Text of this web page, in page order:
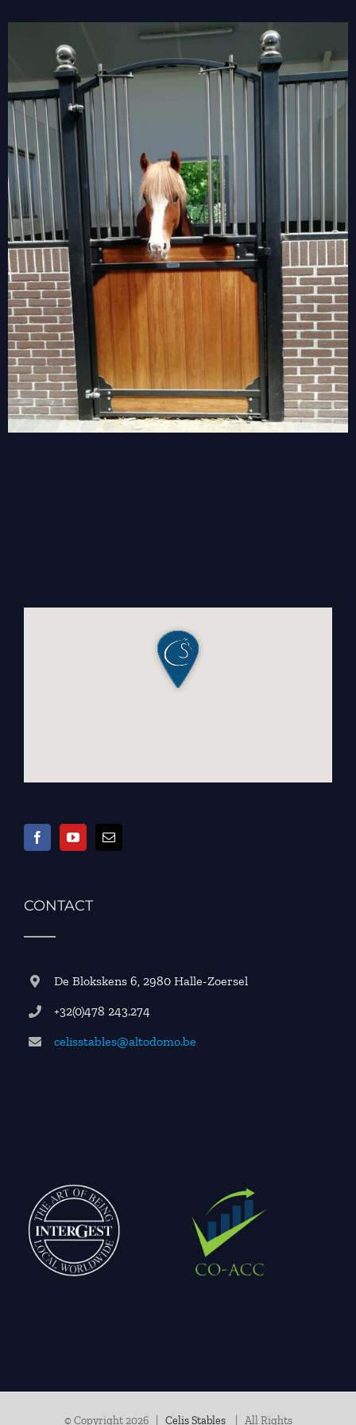
Image
CONTACT
De Blokskens 6, 2980 Halle-Zoersel
+32(0)478 243.274
celisstables@altodomo.be
© Copyright2026 | Celis Stables | All Rights